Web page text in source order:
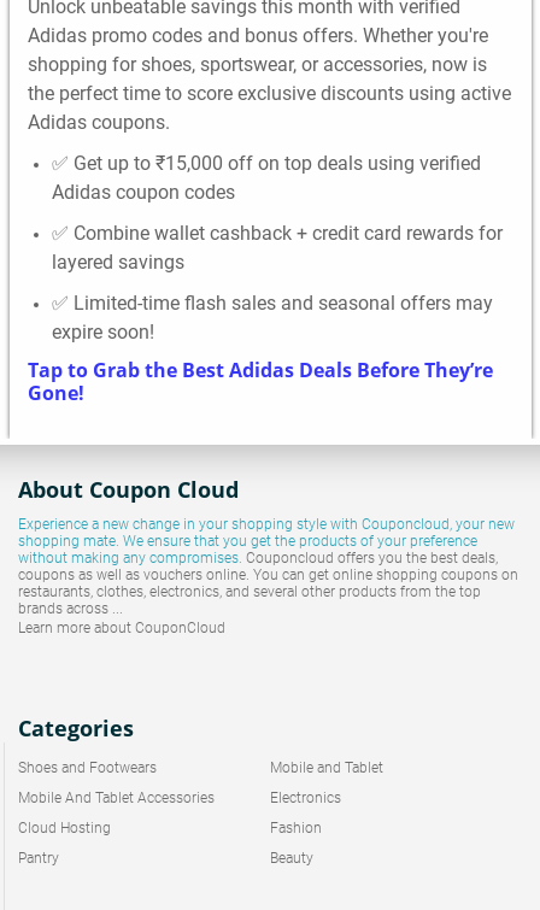
Unlock unbeatable savings this month with verified
Adidas promo codes and bonus offers. Whether you're
shopping for shoes, sportswear, or accessories, now is
the perfect time to score exclusive discounts using active
Adidas coupons.
✅ Get up to ₹15,000 off on top deals using verified
Adidas coupon codes
✅ Combine wallet cashback + credit card rewards for
layered savings
✅ Limited-time flash sales and seasonal offers may
expire soon!
Tap to Grab the Best Adidas Deals Before They’re
Gone!
About Coupon Cloud
Experience a new change in your shopping style with Couponcloud , your new
shopping mate. We ensure that you get the products of your preference
without making any compromises. Couponcloud offers you the best deals,
coupons as well as vouchers online. You can get online shopping coupons on
restaurants, clothes, electronics, and several other products from the top
brands across ...
Learn more about CouponCloud
Categories
Shoes and Footwears
Mobile and Tablet
Mobile And Tablet Accessories
Electronics
Cloud Hosting
Fashion
Pantry
Beauty